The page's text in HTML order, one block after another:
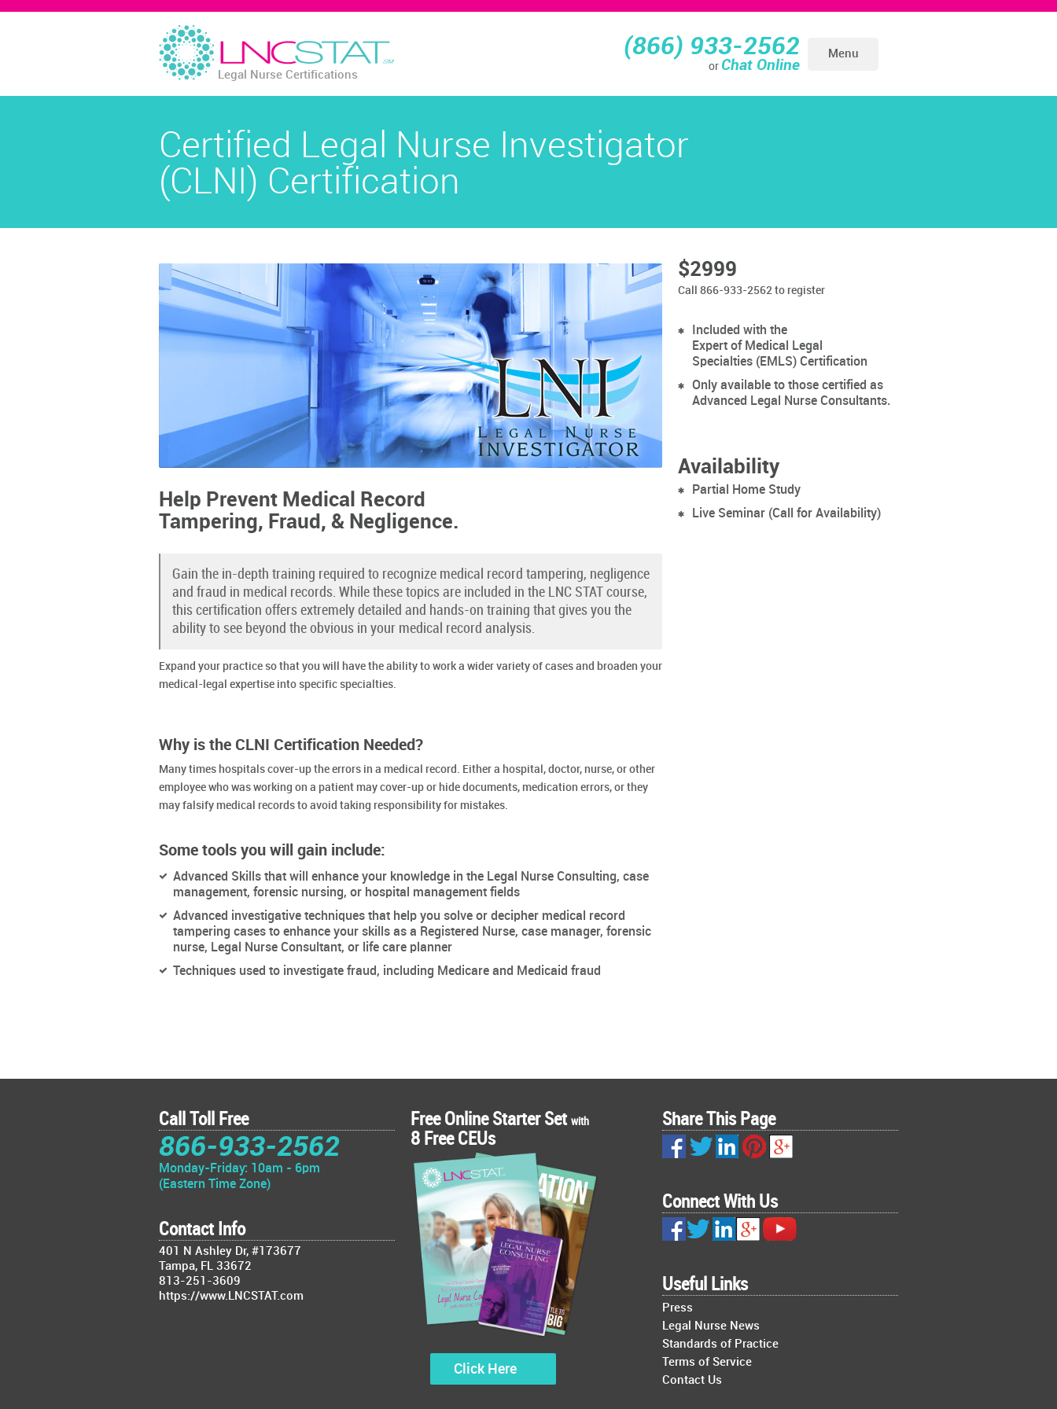
Legal Nurse Certifications
Menu
(866) 933-2562
or Chat Online
Certified Legal Nurse Investigator
(CLNI) Certification
Help Prevent Medical Record
Tampering, Fraud, & Negligence.
Gain the in-depth training required to recognize medical record tampering, negligence
and fraud in medical records. While these topics are included in the LNC STAT course,
this certification offers extremely detailed and hands-on training that gives you the
ability to see beyond the obvious in your medical record analysis.
Expand your practice so that you will have the ability to work a wider variety of cases and broaden your
medical-legal expertise into specific specialties.
Why is the CLNI Certification Needed?
Many times hospitals cover-up the errors in a medical record. Either a hospital, doctor, nurse, or other
employee who was working on a patient may cover-up or hide documents, medication errors, or they
may falsify medical records to avoid taking responsibility for mistakes.
Some tools you will gain include:
Advanced Skills that will enhance your knowledge in the Legal Nurse Consulting, case
management, forensic nursing, or hospital management fields
Advanced investigative techniques that help you solve or decipher medical record
tampering cases to enhance your skills as a Registered Nurse, case manager, forensic
nurse, Legal Nurse Consultant, or life care planner
Techniques used to investigate fraud, including Medicare and Medicaid fraud
$2999
Call 866-933-2562 to register
Included with the
Expert of Medical Legal
Specialties (EMLS) Certification
Only available to those certified as
Advanced Legal Nurse Consultants.
Availability
Partial Home Study
Live Seminar (Call for Availability)
Call Toll Free
866-933-2562
Monday-Friday: 10am - 6pm
(Eastern Time Zone)
Contact Info
401 N Ashley Dr, #173677
Tampa, FL 33672
813-251-3609
https://www.LNCSTAT.com
Free Online Starter Set with
8 Free CEUs
Click Here
Share This Page
Connect With Us
Useful Links
Press
Legal Nurse News
Standards of Practice
Terms of Service
Contact Us